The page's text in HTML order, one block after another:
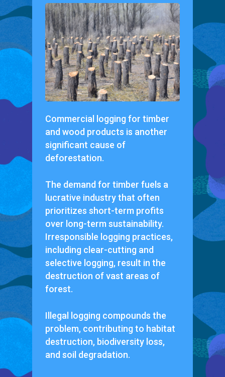
Commercial logging for timber
and wood products is another
significant cause of
deforestation.
The demand for timber fuels a
lucrative industry that often
prioritizes short-term profits
over long-term sustainability.
Irresponsible logging practices,
including clear-cutting and
selective logging, result in the
destruction of vast areas of
forest.
Illegal logging compounds the
problem, contributing to habitat
destruction, biodiversity loss,
and soil degradation.